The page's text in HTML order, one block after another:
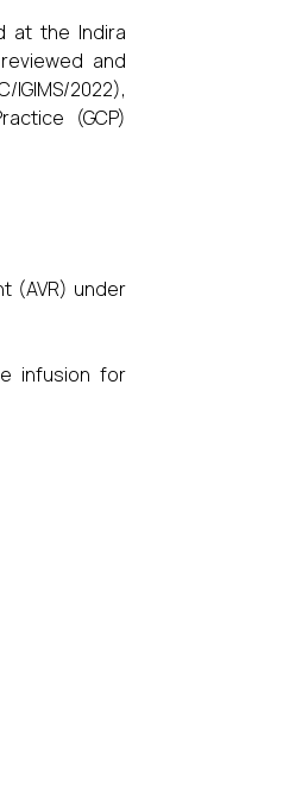
at the Indira
and
IGIMS/2022),
(GCP)
(AVR) under
infusion for